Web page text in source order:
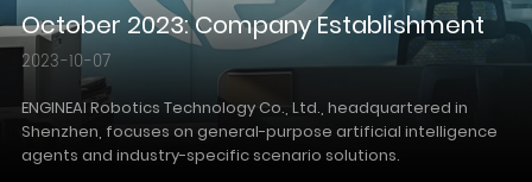
October 2023: Company Establishment
2023-10-07
ENGINEAI Robotics Technology Co., Ltd., headquartered in
Shenzhen, focuses on general-purpose artificial intelligence
agents and industry-specific scenario solutions.